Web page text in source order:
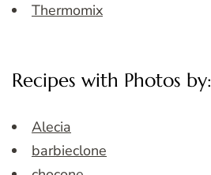
Thermomix
Recipes with Photos by:
Alecia
barbieclone